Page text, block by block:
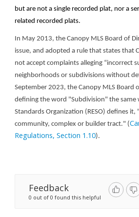
but are not a single recorded plat, nor a
related recorded plats.
In May 2013, the Canopy MLS Board of
issue, and adopted a rule that states that
not accept complaints alleging “incorrect
neighborhoods or subdivisions without
September 2023, the Canopy MLS Board
defining the word "Subdivision" the same
Standards Organization (RESO) defines
community, complex or builder tract." (
Regulations, Section 1.10).
Feedback
0 out of 0 found this helpful